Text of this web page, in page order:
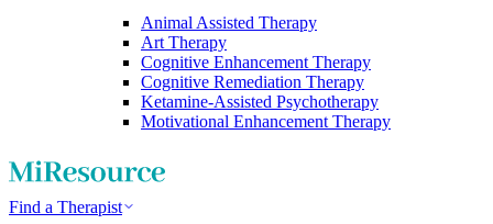
Animal Assisted Therapy
Art Therapy
Cognitive Enhancement Therapy
Cognitive Remediation Therapy
Ketamine-Assisted Psychotherapy
Motivational Enhancement Therapy
Find a Therapist